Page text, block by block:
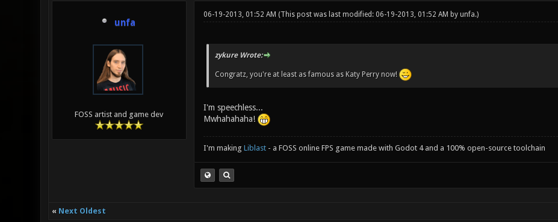
unfa
FOSS artist and game dev
06-19-2013, 01:52 AM (This post was last modified: 06-19-2013, 01:52 AM by unfa.)
zykure Wrote:
Congratz, you're at least as famous as Katy Perry now!
I'm speechless...
Mwhahahaha!
I'm making Liblast - a FOSS online FPS game made with Godot 4 and a 100% open-source toolchain
« Next Oldest